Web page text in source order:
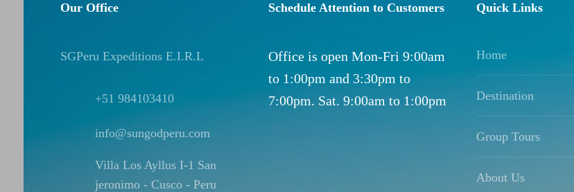
Our Office
SGPeru Expeditions E.I.R.L
+51 984103410
info@sungodperu.com
Villa Los Ayllus I-1 San
jeronimo - Cusco - Peru
Schedule Attention to Customers
Office is open Mon-Fri 9:00am
to 1:00pm and 3:30pm to
7:00pm. Sat. 9:00am to 1:00pm
Quick Links
Home
Destination
Group Tours
About Us